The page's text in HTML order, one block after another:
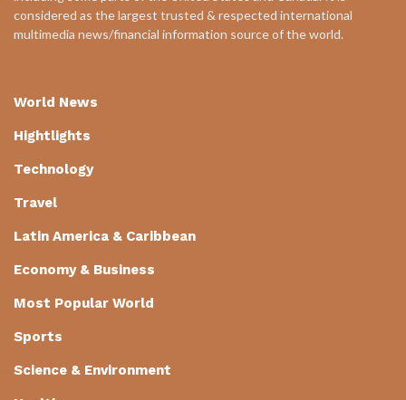
considered as the largest trusted & respected international
multimedia news/financial information source of the world.
World News
Hightlights
Technology
Travel
Latin America & Caribbean
Economy & Business
Most Popular World
Sports
Science & Environment